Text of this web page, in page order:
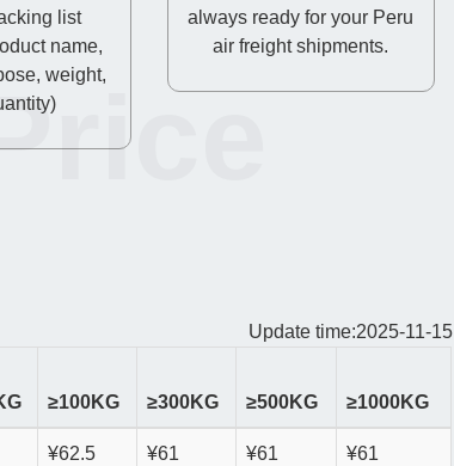
list
name,
weight,
always ready for your Peru
air freight shipments.
Update time:2025-11-15
≥100KG ≥300KG ≥500KG ≥1000KG
¥62.5 ¥61 ¥61 ¥61